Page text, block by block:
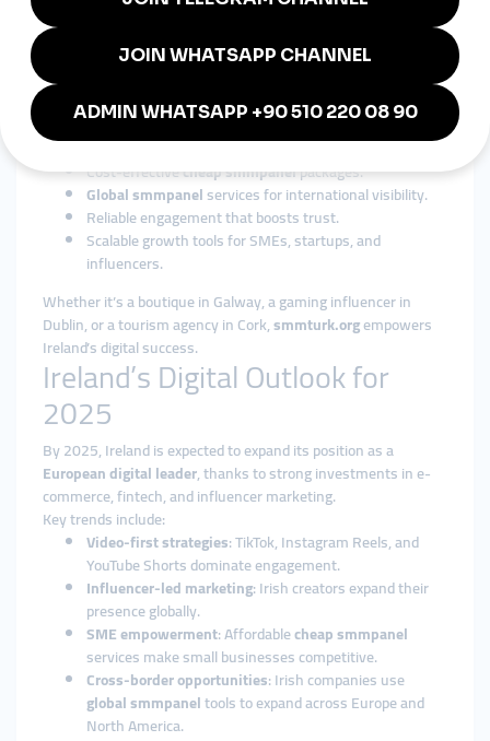
Why smmturk.org is Trusted in
Ireland
Among global providers,smmturk.orgis widely respected for
its affordability, reliability, and scalability. For Irish businesses
and influencers, it offers:
Cost-effectivecheap smmpanelpackages.
Global smmpanelservices for international visibility.
Reliable engagement that boosts trust.
Scalable growth tools for SMEs, startups, and
influencers.
Whether it’s a boutique in Galway, a gaming influencer in
Dublin, or a tourism agency in Cork,smmturk.orgempowers
Ireland’s digital success.
Ireland’s Digital Outlook for
2025
By 2025, Ireland is expected to expand its position as a
European digital leader, thanks to strong investments in e-
commerce, fintech, and influencer marketing.
Key trends include:
Video-first strategies: TikTok, Instagram Reels, and
YouTube Shorts dominate engagement.
Influencer-led marketing: Irish creators expand their
presence globally.
SME empowerment: Affordablecheap smmpanel
services make small businesses competitive.
Cross-border opportunities: Irish companies use
global smmpaneltools to expand across Europe and
North America.